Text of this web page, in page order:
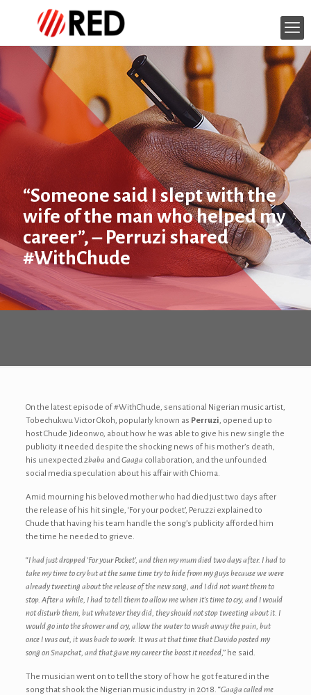
“Someone said I slept with the
wife of the man who helped my
career”, – Perruzi shared
#WithChude
On the latest episode of #WithChude, sensational Nigerian music artist,
Tobechukwu Victor Okoh, popularly known as Perruzi, opened up to
host Chude Jideonwo, about how he was able to give his new single the
publicity it needed despite the shocking news of his mother’s death,
his unexpected2baba andGaaga collaboration, and the unfounded
social media speculation about his affair with Chioma.
Amid mourning his beloved mother who had died just two days after
the release of his hit single, ‘For your pocket’, Peruzzi explained to
Chude that having his team handle the song’s publicity afforded him
the time he needed to grieve.
“I had just dropped ‘For your Pocket’, and then my mum died two days after. I had to
take my time to cry but at the same time try to hide from my guys because we were
already tweeting about the release of the new song, and I did not want them to
stop. After a while, I had to tell them to allow me when it’s time to cry, and I would
not disturb them, but whatever they did, they should not stop tweeting about it. I
would go into the shower and cry, allow the water to wash away the pain, but
once I was out, it was back to work. It was at that time that Davido posted my
song on Snapchat, and that gave my career the boost it needed,” he said.
The musician went on to tell the story of how he got featured in the
song that shook the Nigerian music industry in 2018. “Gaaga called me